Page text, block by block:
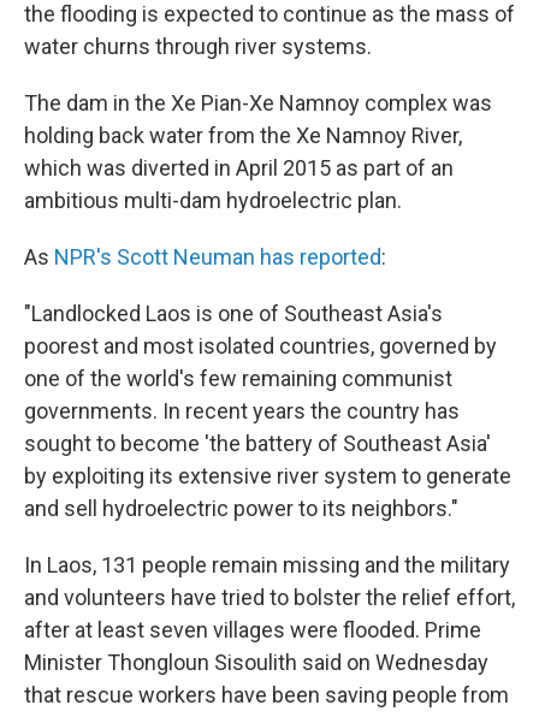
the flooding is expected to continue as the mass of
water churns through river systems.
The dam in the Xe Pian-Xe Namnoy complex was
holding back water from the Xe Namnoy River,
which was diverted in April 2015 as part of an
ambitious multi-dam hydroelectric plan.
As NPR's Scott Neuman has reported:
"Landlocked Laos is one of Southeast Asia's
poorest and most isolated countries, governed by
one of the world's few remaining communist
governments. In recent years the country has
sought to become 'the battery of Southeast Asia'
by exploiting its extensive river system to generate
and sell hydroelectric power to its neighbors."
In Laos, 131 people remain missing and the military
and volunteers have tried to bolster the relief effort,
after at least seven villages were flooded. Prime
Minister Thongloun Sisoulith said on Wednesday
that rescue workers have been saving people from